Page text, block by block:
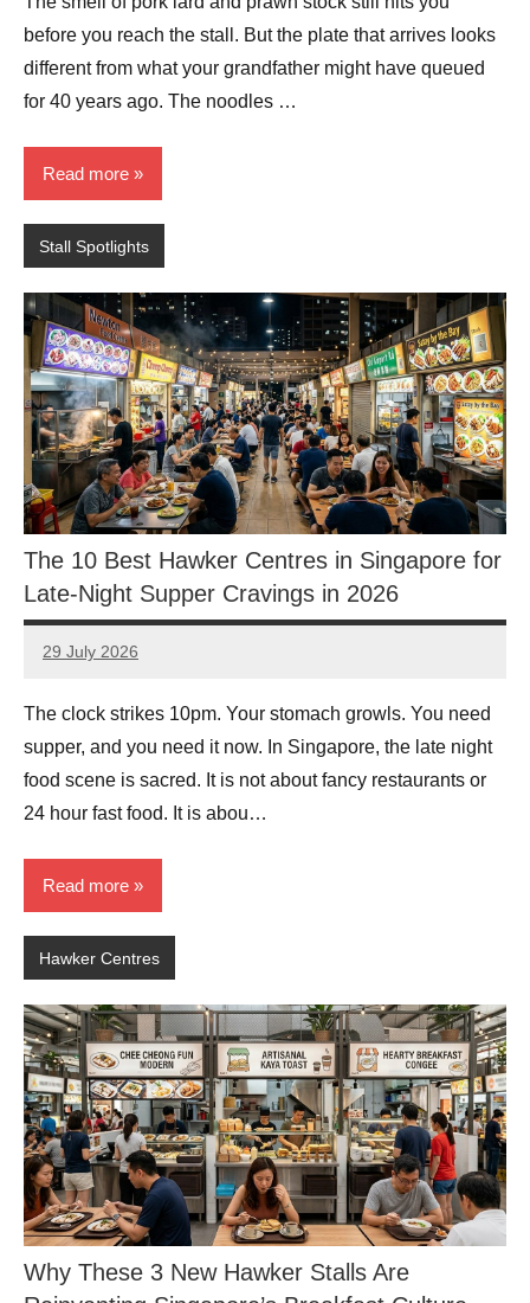
before you reach the stall. But the plate that arrives looks
different from what your grandfather might have queued
for 40 years ago. The noodles …
Read more
Stall Spotlights
The 10 Best Hawker Centres in Singapore for
Late-Night Supper Cravings in 2026
29 July 2026
eric
No
The clock strikes 10pm. Your stomach growls. You need
supper, and you need it now. In Singapore, the late night
food scene is sacred. It is not about fancy restaurants or
24 hour fast food. It is abou…
Read more
Hawker Centres
Why These 3 New Hawker Stalls Are